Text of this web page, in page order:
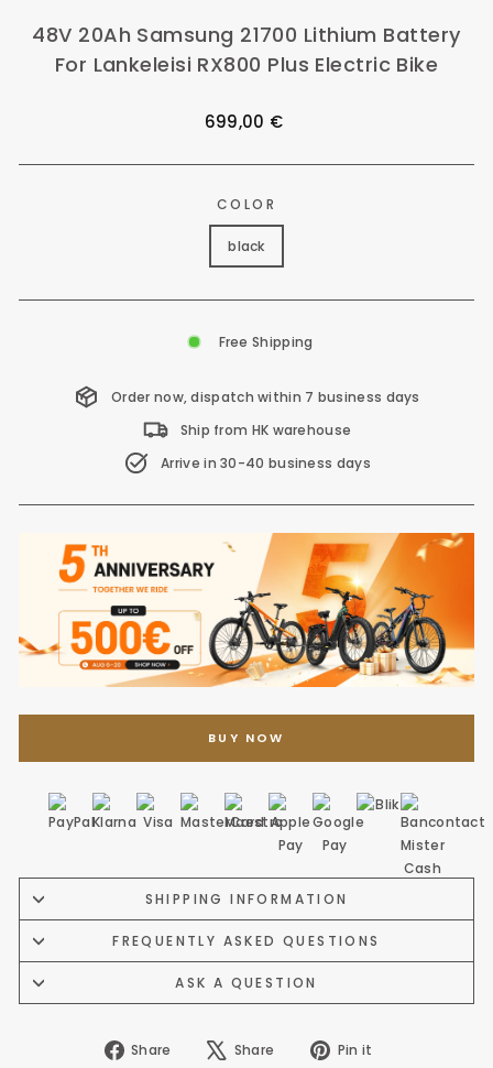
48V 20Ah Samsung 21700 Lithium Battery
For Lankeleisi RX800 Plus Electric Bike
Regular
699,00 €
COLOR
black
Free Shipping
Order now, dispatch within 7 business days
Ship from HK warehouse
Arrive in 30-40 business days
BUY NOW
SHIPPING INFORMATION
FREQUENTLY ASKED QUESTIONS
ASK A QUESTION
Share
Share Share
Tweet Pin it